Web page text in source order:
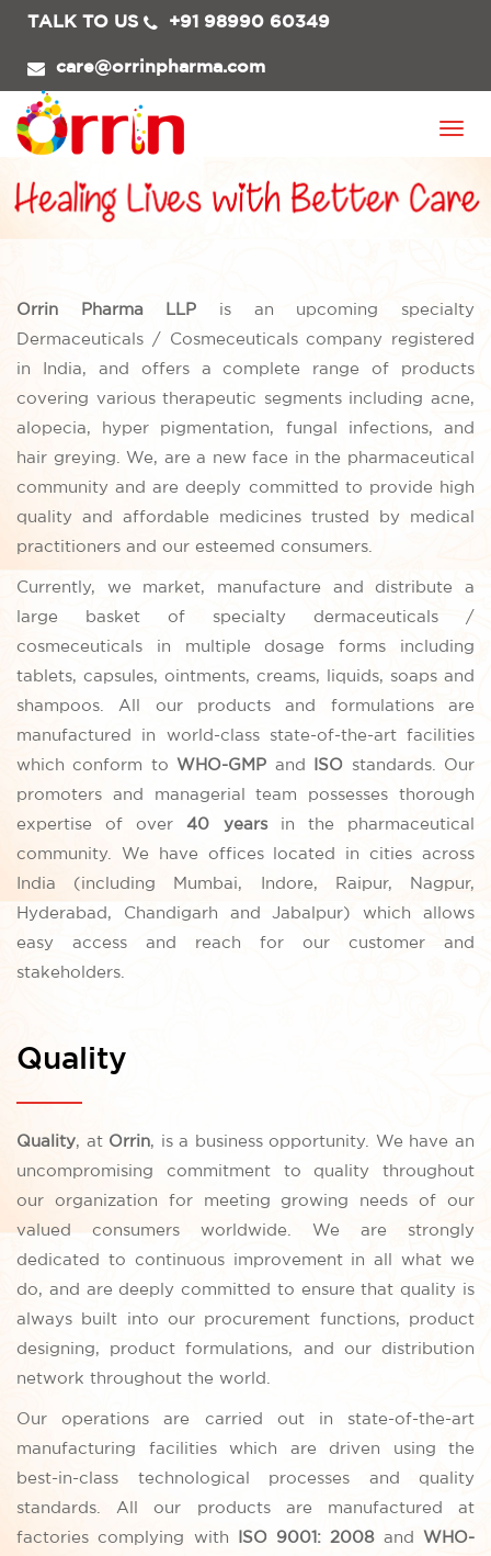
TALK TO US +91 98990 60349
care@orrinpharma.com
Orrin Pharma LLP is an upcoming specialty
Dermaceuticals / Cosmeceuticals company registered
in India, and offers a complete range of products
covering various therapeutic segments including acne,
alopecia, hyper pigmentation, fungal infections, and
hair greying. We, are a new face in the pharmaceutical
community and are deeply committed to provide high
quality and affordable medicines trusted by medical
practitioners and our esteemed consumers.
Currently, we market, manufacture and distribute a
large basket of specialty dermaceuticals /
cosmeceuticals in multiple dosage forms including
tablets, capsules, ointments, creams, liquids, soaps and
shampoos. All our products and formulations are
manufactured in world-class state-of-the-art facilities
which conform toWHO-GMP and ISO standards. Our
promoters and managerial team possesses thorough
expertise of over40 yearsin the pharmaceutical
community. We have offices located in cities across
India (including Mumbai, Indore, Raipur, Nagpur,
Hyderabad, Chandigarh and Jabalpur) which allows
easy access and reach for our customer and
stakeholders.
Quality
Quality, at Orrin, is a business opportunity. We have an
uncompromising commitment to quality throughout
our organization for meeting growing needs of our
valued consumers worldwide. We are strongly
dedicated to continuous improvement in all what we
do, and are deeply committed to ensure that quality is
always built into our procurement functions, product
designing, product formulations, and our distribution
network throughout the world.
Our operations are carried out in state-of-the-art
manufacturing facilities which are driven using the
best-in-class technological processes and quality
standards. All our products are manufactured at
factories complying with ISO 9001: 2008andWHO-